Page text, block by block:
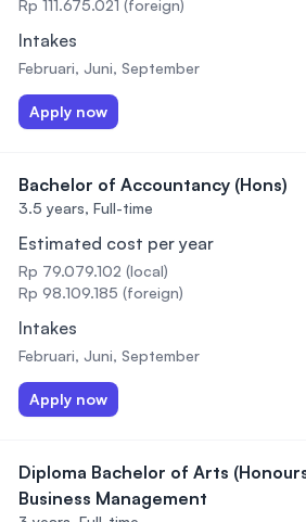
Rp 111.675.021 (foreign)
Intakes
Februari, Juni, September
Apply now
Bachelor of Accountancy (Hons)
3.5 years, Full-time
Estimated cost per year
Rp 79.079.102 (local)
Rp 98.109.185 (foreign)
Intakes
Februari, Juni, September
Apply now
Diploma Bachelor of Arts
Business Management